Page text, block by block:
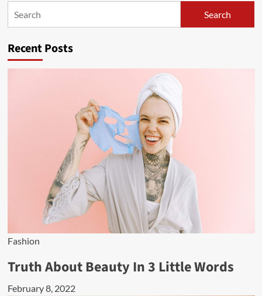
Search Search
Recent Posts
Fashion
Truth About Beauty In 3 Little Words
February 8, 2022